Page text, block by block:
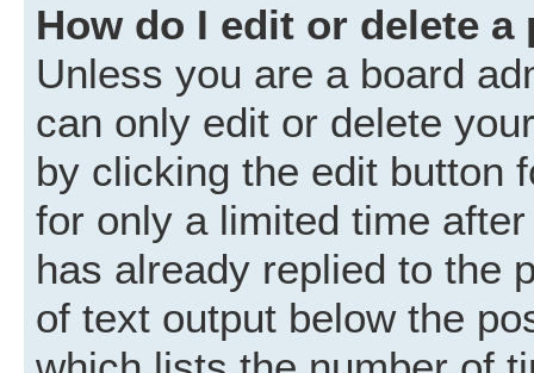
How do I edit or delete a
Unless you are a board
can only edit or delete
by clicking the edit button
for only a limited time
has already replied to the
of text output below the